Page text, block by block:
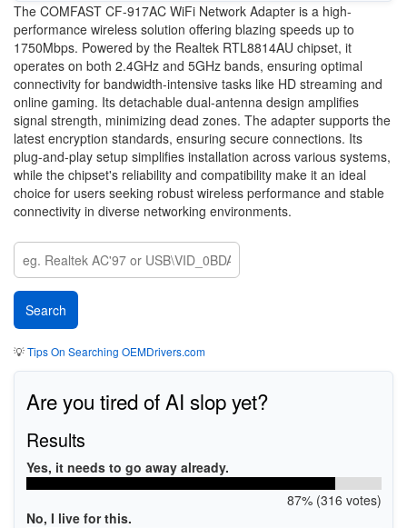
The COMFAST CF-917AC WiFi Network Adapter is a high-
performance wireless solution offering blazing speeds up to
1750Mbps. Powered by the Realtek RTL8814AU chipset, it
operates on both 2.4GHz and 5GHz bands, ensuring optimal
connectivity for bandwidth-intensive tasks like HD streaming and
online gaming. Its detachable dual-antenna design amplifies
signal strength, minimizing dead zones. The adapter supports the
latest encryption standards, ensuring secure connections. Its
plug-and-play setup simplifies installation across various systems,
while the chipset's reliability and compatibility make it an ideal
choice for users seeking robust wireless performance and stable
connectivity in diverse networking environments.
💡Tips On Searching OEMDrivers.com
Are you tired of AI slop yet?
Results
Yes, it needs to go away already.
87% (316 votes)
No, I live for this.